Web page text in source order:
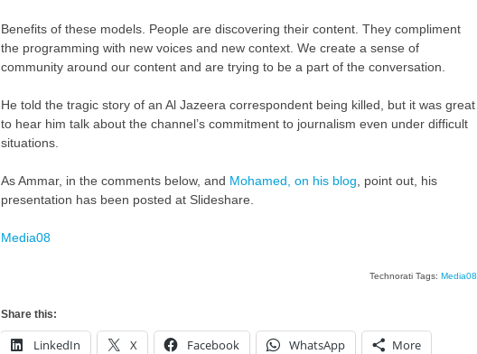
Benefits of these models. People are discovering their content. They compliment
the programming with new voices and new context. We create a sense of
community around our content and are trying to be a part of the conversation.
He told the tragic story of an Al Jazeera correspondent being killed, but it was great
to hear him talk about the channel’s commitment to journalism even under difficult
situations.
As Ammar, in the comments below, and Mohamed, on his blog , point out, his
presentation has been posted at Slideshare.
Media08
Technorati Tags:Media08
Share this:
LinkedIn X Facebook WhatsApp More